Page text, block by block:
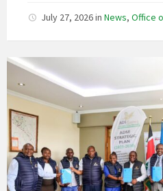
July 27, 2026in News, Office